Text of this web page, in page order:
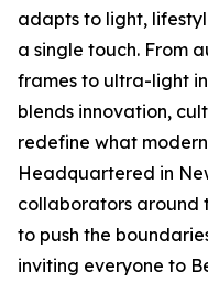
adapts to light,
a single touch. From
frames to ultra-light
blends innovation,
redefine what
Headquartered in
collaborators around
to push the
inviting everyone to